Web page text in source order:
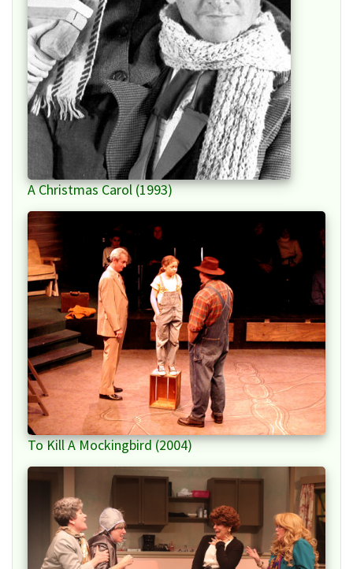
A Christmas Carol (1993)
To Kill A Mockingbird (2004)